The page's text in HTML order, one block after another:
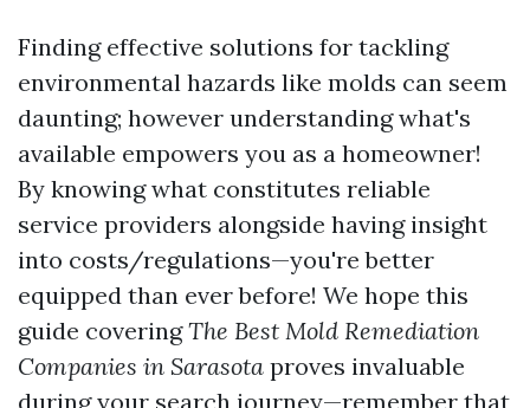
Finding effective solutions for tackling
environmental hazards like molds can seem
daunting; however understanding what's
available empowers you as a homeowner!
By knowing what constitutes reliable
service providers alongside having insight
into costs/regulations—you're better
equipped than ever before! We hope this
guide coveringThe Best Mold Remediation
Companies in Sarasota proves invaluable
during your search journey—remember that